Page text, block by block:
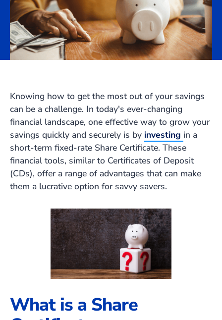
Knowing how to get the most out of your savings
can be a challenge. In today's ever-changing
financial landscape, one effective way to grow your
savings quickly and securely is by investing in a
short-term fixed-rate Share Certificate. These
financial tools, similar to Certificates of Deposit
(CDs), offer a range of advantages that can make
them a lucrative option for savvy savers.
What is a Share